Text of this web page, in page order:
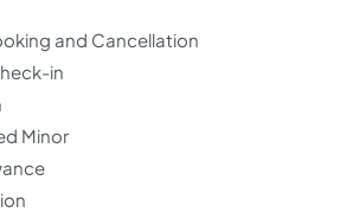
and Cancellation
in
Minor